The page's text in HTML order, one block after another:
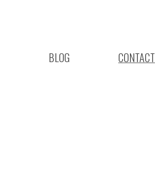
BLOG CONTACT